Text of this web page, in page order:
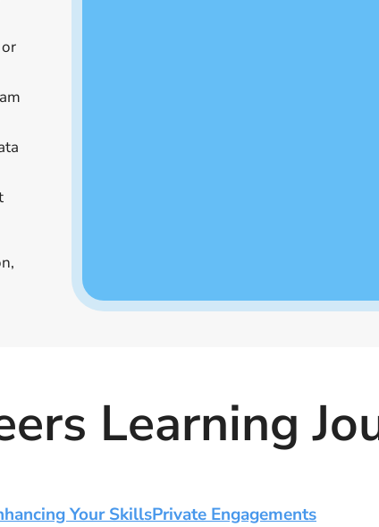
Learning
Your SkillsPrivate Engagements